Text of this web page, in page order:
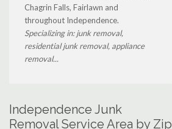
Chagrin Falls, Fairlawn and
throughout Independence.
Specializing in: junk removal,
residential junk removal, appliance
removal...
Independence Junk
Removal Service Area by Zip